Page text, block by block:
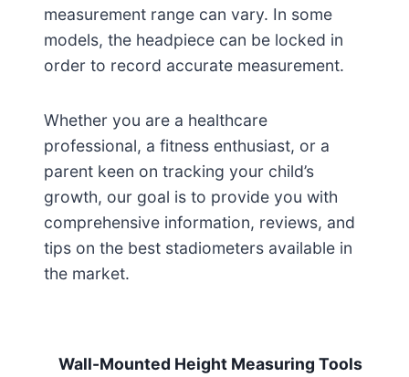
measurement range can vary. In some
models, the headpiece can be locked in
order to record accurate measurement.
Whether you are a healthcare
professional, a fitness enthusiast, or a
parent keen on tracking your child’s
growth, our goal is to provide you with
comprehensive information, reviews, and
tips on the best stadiometers available in
the market.
Wall-Mounted Height Measuring Tools